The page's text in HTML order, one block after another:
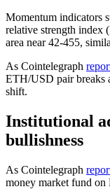
Momentum indicators
relative strength index
area near 42-455,
As Cointelegraph
ETH/USD pair breaks
shift.
Institutional
bullishness
As Cointelegraph
money market fund on